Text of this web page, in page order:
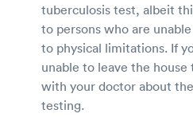
tuberculosis test, albeit
to persons who are
to physical limitations. If
unable to leave the
with your doctor about
testing.